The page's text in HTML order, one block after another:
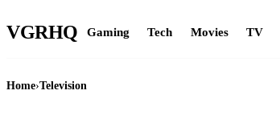
VGRHQ Gaming Tech Movies TV
Home›Television